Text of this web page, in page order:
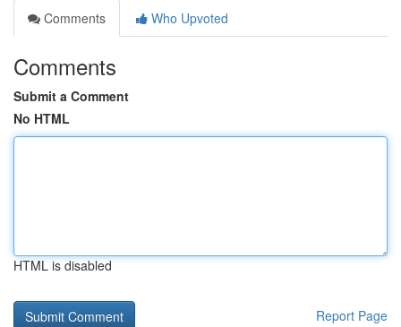
Comments
Who Upvoted
Comments
Submit a Comment
No HTML
HTML is disabled
Report Page